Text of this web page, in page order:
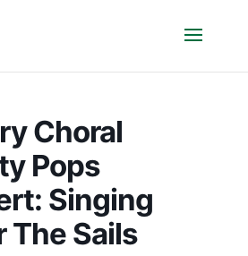
Choral
Pops
Singing
The Sails